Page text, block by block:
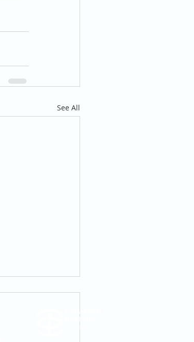
See All